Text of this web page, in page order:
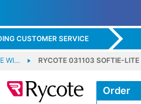
CUSTOMER SERVICE
WI… RYCOTE 031103 SOFTIE-
Order